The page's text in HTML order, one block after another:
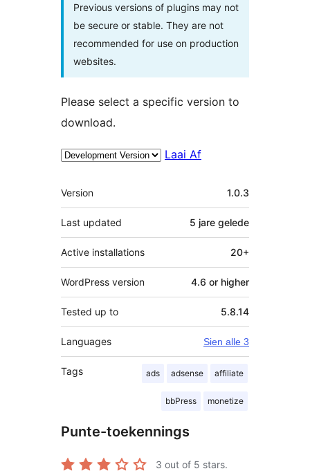
Previous versions of plugins may not
be secure or stable. They are not
recommended for use on production
websites.
Please select a specific version to
download.
Laai Af
Meta
Version 1.0.3
Last updated 5 jare gelede
Active installations 20+
WordPress version 4.6 or higher
Tested up to 5.8.14
Languages Sien alle 3
Tags ads adsense affiliate
bbPress monetize
Punte-toekennings
3 out of 5 stars.